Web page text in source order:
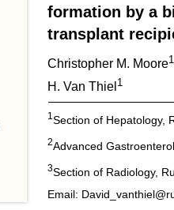
formation by a
transplant
Christopher M. Moore1
H. Van Thiel 1
1 Section of Hepatology,
2Advanced
3Section of Radiology,
Email: